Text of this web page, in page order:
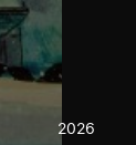
2026